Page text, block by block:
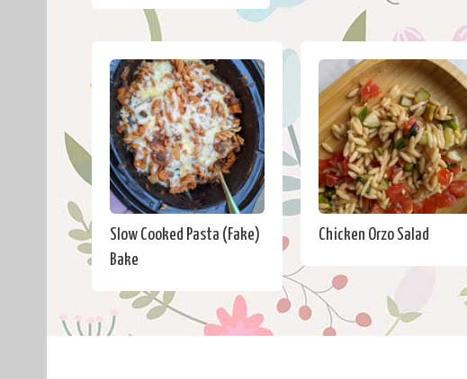
Slow Cooked Pasta (Fake)
Bake
Chicken Orzo Salad